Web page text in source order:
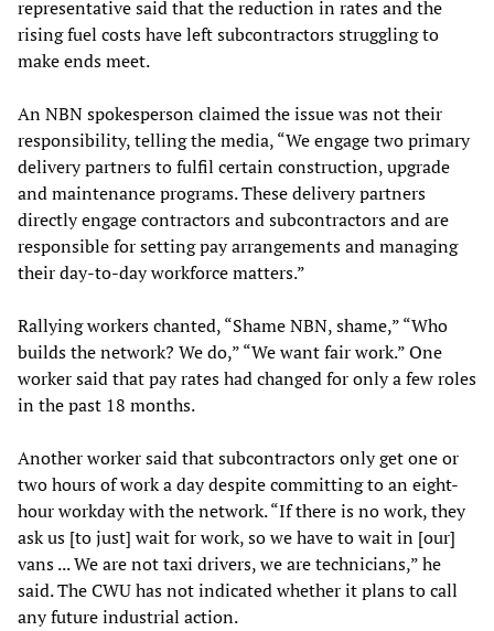
representative said that the reduction in rates and the
rising fuel costs have left subcontractors struggling to
make ends meet.
An NBN spokesperson claimed the issue was not their
responsibility, telling the media, “We engage two primary
delivery partners to fulfil certain construction, upgrade
and maintenance programs. These delivery partners
directly engage contractors and subcontractors and are
responsible for setting pay arrangements and managing
their day-to-day workforce matters.”
Rallying workers chanted, “Shame NBN, shame,” “Who
builds the network? We do,” “We want fair work.” One
worker said that pay rates had changed for only a few roles
in the past 18 months.
Another worker said that subcontractors only get one or
two hours of work a day despite committing to an eight-
hour workday with the network. “If there is no work, they
ask us [to just] wait for work, so we have to wait in [our]
vans ... We are not taxi drivers, we are technicians,” he
said. The CWU has not indicated whether it plans to call
any future industrial action.